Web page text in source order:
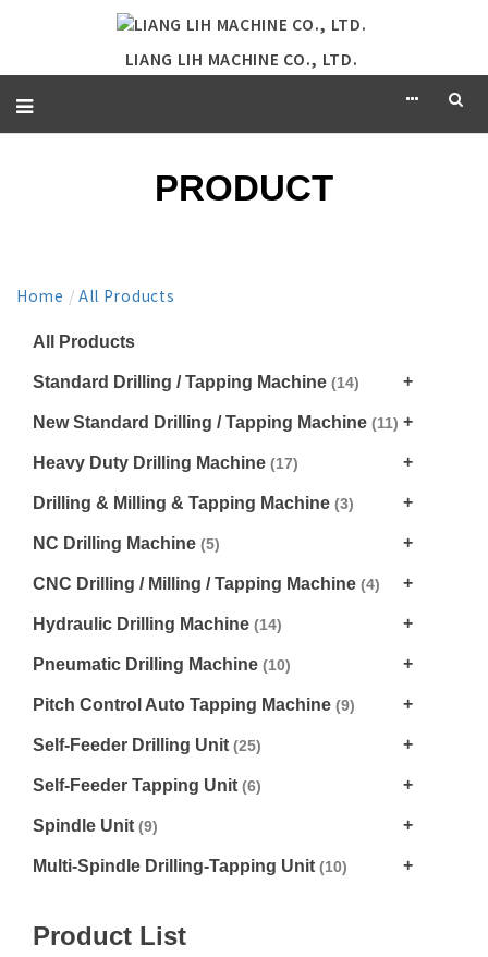
LIANG LIH MACHINE CO., LTD.
PRODUCT
Home / All Products
All Products
Standard Drilling / Tapping Machine (14)
New Standard Drilling / Tapping Machine (11)
Heavy Duty Drilling Machine (17)
Drilling & Milling & Tapping Machine (3)
NC Drilling Machine (5)
CNC Drilling / Milling / Tapping Machine (4)
Hydraulic Drilling Machine (14)
Pneumatic Drilling Machine (10)
Pitch Control Auto Tapping Machine (9)
Self-Feeder Drilling Unit (25)
Self-Feeder Tapping Unit (6)
Spindle Unit (9)
Multi-Spindle Drilling-Tapping Unit (10)
Product List